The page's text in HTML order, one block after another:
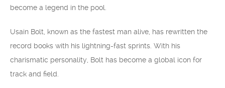
become a legend in the pool.
Usain Bolt, known as the fastest man alive, has rewritten the
record books with his lightning-fast sprints. With his
charismatic personality, Bolt has become a global icon for
track and field.